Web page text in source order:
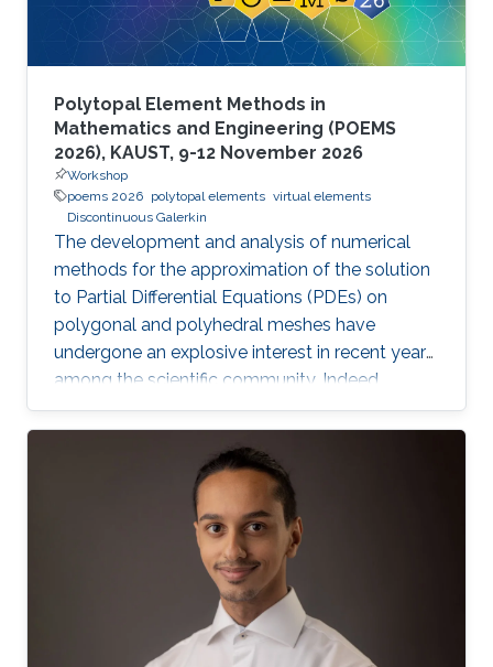
Polytopal Element Methods in
Mathematics and Engineering (POEMS
2026), KAUST, 9-12 November 2026
Workshop
poems 2026 polytopal elements virtual elements
Discontinuous Galerkin
The development and analysis of numerical
methods for the approximation of the solution
to Partial Differential Equations (PDEs) on
polygonal and polyhedral meshes have
undergone an explosive interest in recent years
among the scientific community. Indeed,
polygonal and polyhedral meshes offer a very
flexible framework to handle, for instance,
hanging nodes, different cell shapes within the
same mesh, and non-matching interfaces,
resulting thus in improved geometric flexibility
to correctly represent complicated geometries,
interfaces, and heterogeneous media. The aim
of this Workshop is to